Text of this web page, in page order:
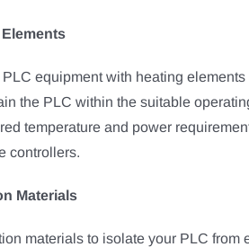
equipment with heating
the PLC within the suitable
temperature and power
controllers.
Materials
materials to isolate your PLC